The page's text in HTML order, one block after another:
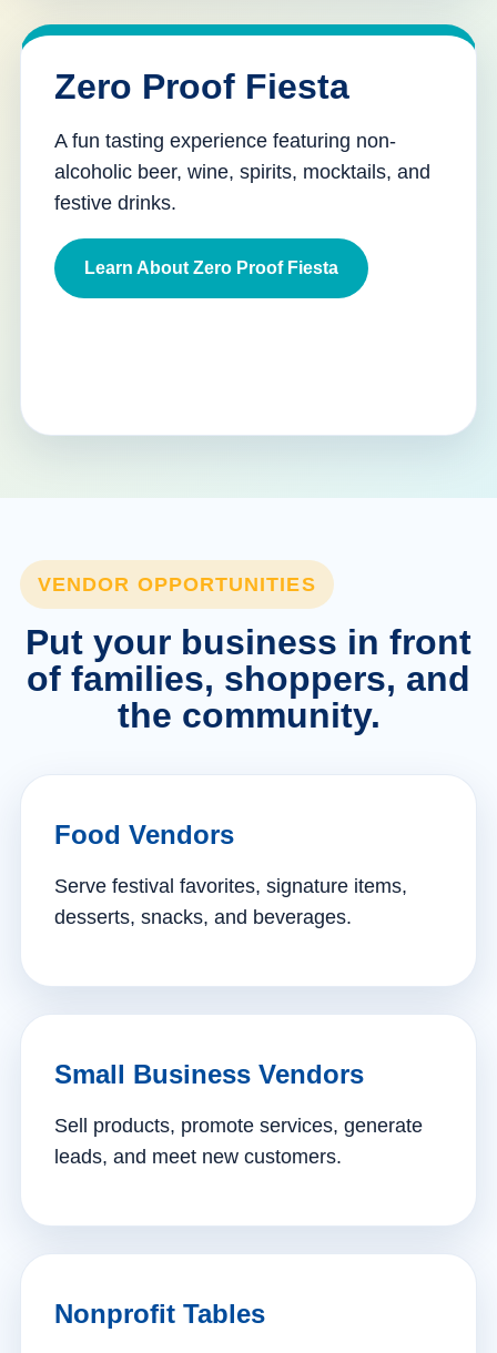
Zero Proof Fiesta
A fun tasting experience featuring non-
alcoholic beer, wine, spirits, mocktails, and
festive drinks.
Learn About Zero Proof Fiesta
VENDOR OPPORTUNITIES
Put your business in front
of families, shoppers, and
the community.
Food Vendors
Serve festival favorites, signature items,
desserts, snacks, and beverages.
Small Business Vendors
Sell products, promote services, generate
leads, and meet new customers.
Nonprofit Tables